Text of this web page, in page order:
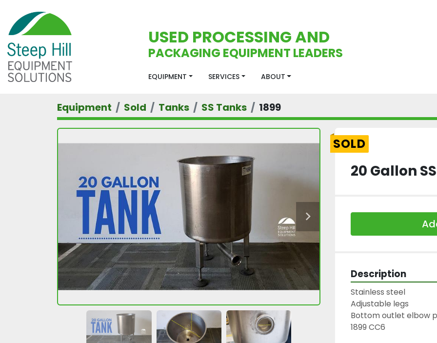
USED PROCESSING AND
PACKAGING EQUIPMENT LEADERS
EQUIPMENT SERVICES ABOUT
Equipment Sold Tanks SS Tanks 1899
SOLD
20 Gallon
Description
Stainless steel
Adjustable legs
Bottom outlet elbow
1899 CC6